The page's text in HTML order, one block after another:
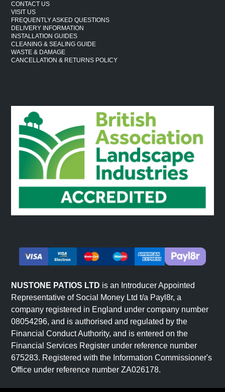
CONTACT US
VISIT US
FREQUENTLY ASKED QUESTIONS
DELIVERY INFORMATION
INSTALLATION GUIDES
CLEANING & SEALING GUIDE
WASTE & DAMAGE
CANCELLATION & RETURNS POLICY
NUSTONE PATIOS LTD is an Introducer Appointed
Representative of Social Money Ltd t/a Payl8r, a
company registered in England under company number
08054296, and is authorised and regulated by the
Financial Conduct Authority, and is entered on the
Financial Services Register under reference number
675283. Registered with the Information Commissioner's
Office under reference number ZA026178.